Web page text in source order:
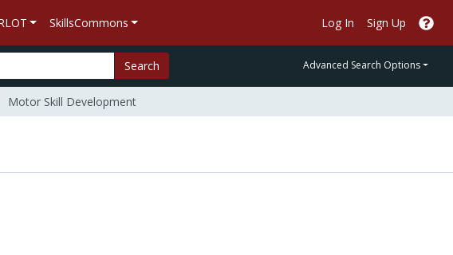
SkillsCommons Log In Sign Up
Search Advanced Search Options
Motor Skill Development